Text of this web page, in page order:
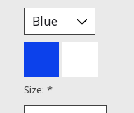
Size: *